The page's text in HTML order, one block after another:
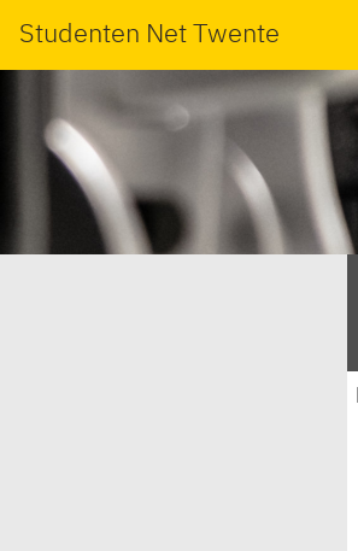
Studenten Net Twente